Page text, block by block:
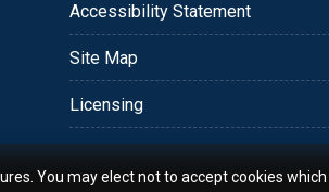
Accessibility Statement
Site Map
Licensing
You may elect not to accept cookies which